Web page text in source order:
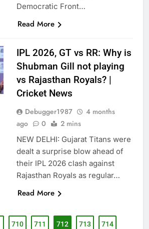
Democratic Front…
Read More
IPL 2026, GT vs RR: Why is
Shubman Gill not playing
vs Rajasthan Royals? |
Cricket News
Debugger1987
4 months
ago
0 2 mins
NEW DELHI: Gujarat Titans were
dealt a surprise blow ahead of
their IPL 2026 clash against
Rajasthan Royals as regular…
Read More
710 711 712 713 714